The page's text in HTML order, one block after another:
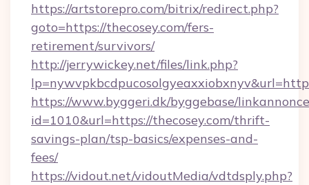
https://artstorepro.com/bitrix/redirect.php?
goto=https://thecosey.com/fers-
retirement/survivors/
http://jerrywickey.net/files/link.php?
https://www.byggeri.dk/byggebase/
id=1010&url=https://thecosey.com/thrift-
savings-plan/tsp-basics/expenses-and-
fees/
https://vidout.net/vidoutMedia/vdtdsply.php?